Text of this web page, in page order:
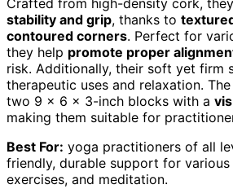
Crafted from high-density cork, they
stability and grip, thanks to
contoured corners. Perfect for
they help promote proper
risk. Additionally, their soft yet firm
therapeutic uses and relaxation.
two 9 x 6 x 3-inch blocks with a
making them suitable for
Best For: yoga practitioners of all
friendly, durable support for
exercises, and meditation.